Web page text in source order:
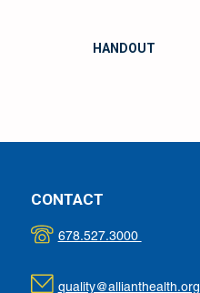
HANDOUT
CONTACT
678.527.3000
quality@allianthealth.org